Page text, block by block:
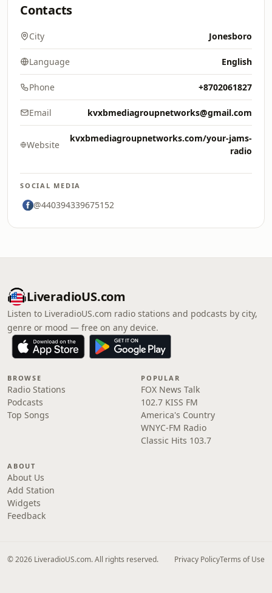
Contacts
City Jonesboro
Language English
Phone +8702061827
Email kvxbmediagroupnetworks@gmail.com
Website
kvxbmediagroupnetworks.com/your-jams-
radio
SOCIAL MEDIA
@440394339675152
LiveradioUS.com
Listen to LiveradioUS.com radio stations and podcasts by city,
genre or mood — free on any device.
BROWSE
Radio Stations
Podcasts
Top Songs
POPULAR
FOX News Talk
102.7 KISS FM
America's Country
WNYC-FM Radio
Classic Hits 103.7
ABOUT
About Us
Add Station
Widgets
Feedback
© 2026 LiveradioUS.com. All rights reserved. Privacy PolicyTerms of Use